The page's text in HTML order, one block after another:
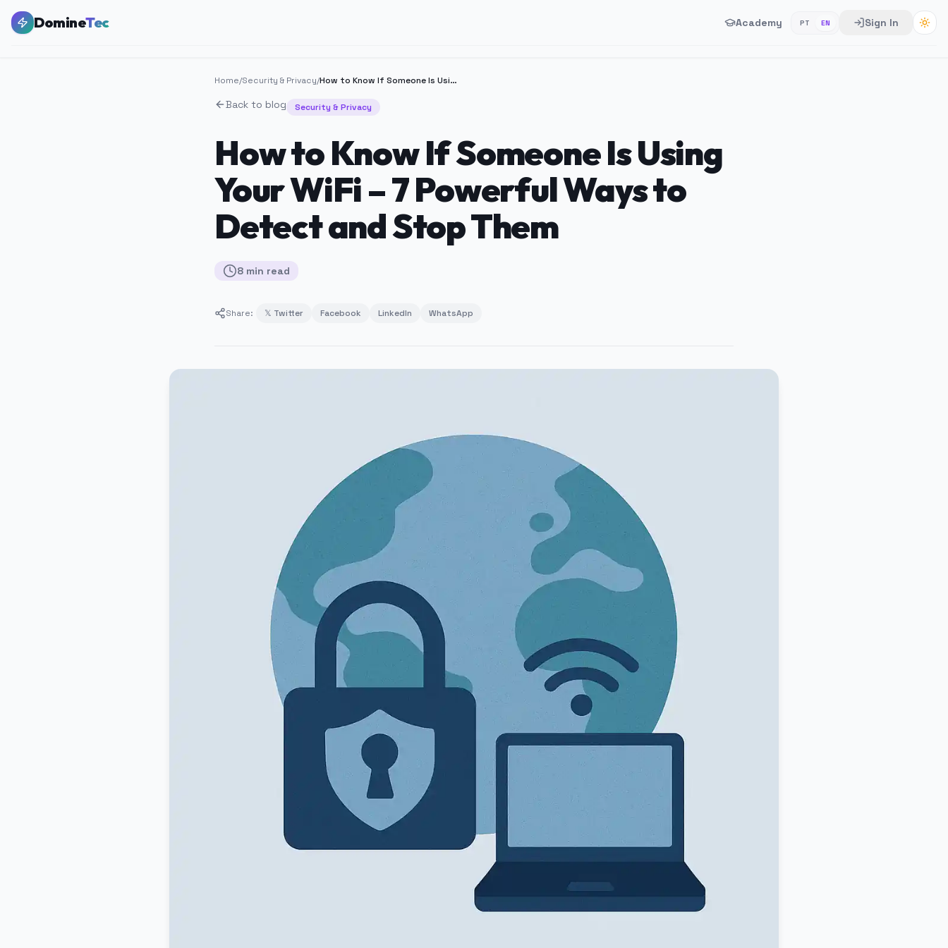
DomineTec Academy PT EN Sign In
Home/Security & Privacy/ How to Know If Someone Is Using Your WiFi – 7 Powerful Ways to Detect and Stop Them
Back to blog Security & Privacy
How to Know If Someone Is Using
Your WiFi – 7 Powerful Ways to
Detect and Stop Them
8 min read
Share: 𝕏 Twitter Facebook LinkedIn WhatsApp